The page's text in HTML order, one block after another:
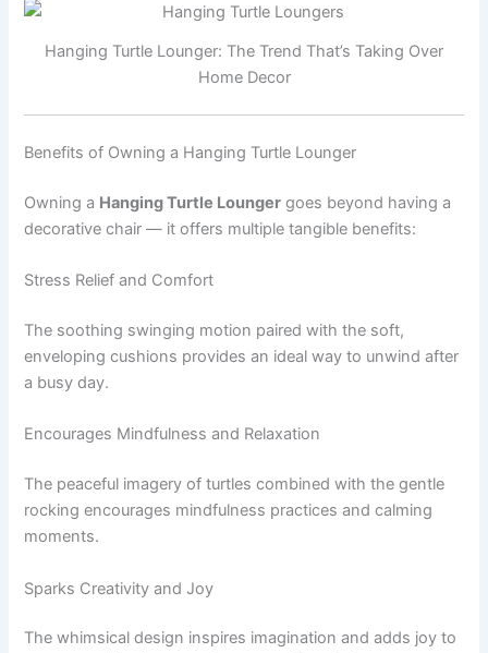
Hanging Turtle Lounger: The Trend That’s Taking Over
Home Decor
Benefits of Owning a Hanging Turtle Lounger
Owning a Hanging Turtle Lounger goes beyond having a
decorative chair — it offers multiple tangible benefits:
Stress Relief and Comfort
The soothing swinging motion paired with the soft,
enveloping cushions provides an ideal way to unwind after
a busy day.
Encourages Mindfulness and Relaxation
The peaceful imagery of turtles combined with the gentle
rocking encourages mindfulness practices and calming
moments.
Sparks Creativity and Joy
The whimsical design inspires imagination and adds joy to